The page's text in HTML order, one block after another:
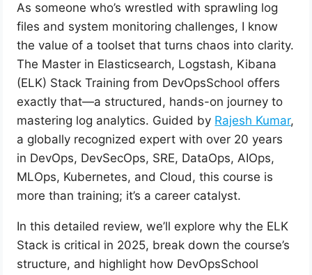
As someone who’s wrestled with sprawling log
files and system monitoring challenges, I know
the value of a toolset that turns chaos into clarity.
The Master in Elasticsearch, Logstash, Kibana
(ELK) Stack Training from DevOpsSchool offers
exactly that—a structured, hands-on journey to
mastering log analytics. Guided by Rajesh Kumar,
a globally recognized expert with over 20 years
in DevOps, DevSecOps, SRE, DataOps, AIOps,
MLOps, Kubernetes, and Cloud, this course is
more than training; it’s a career catalyst.
In this detailed review, we’ll explore why the ELK
Stack is critical in 2025, break down the course’s
structure, and highlight how DevOpsSchool